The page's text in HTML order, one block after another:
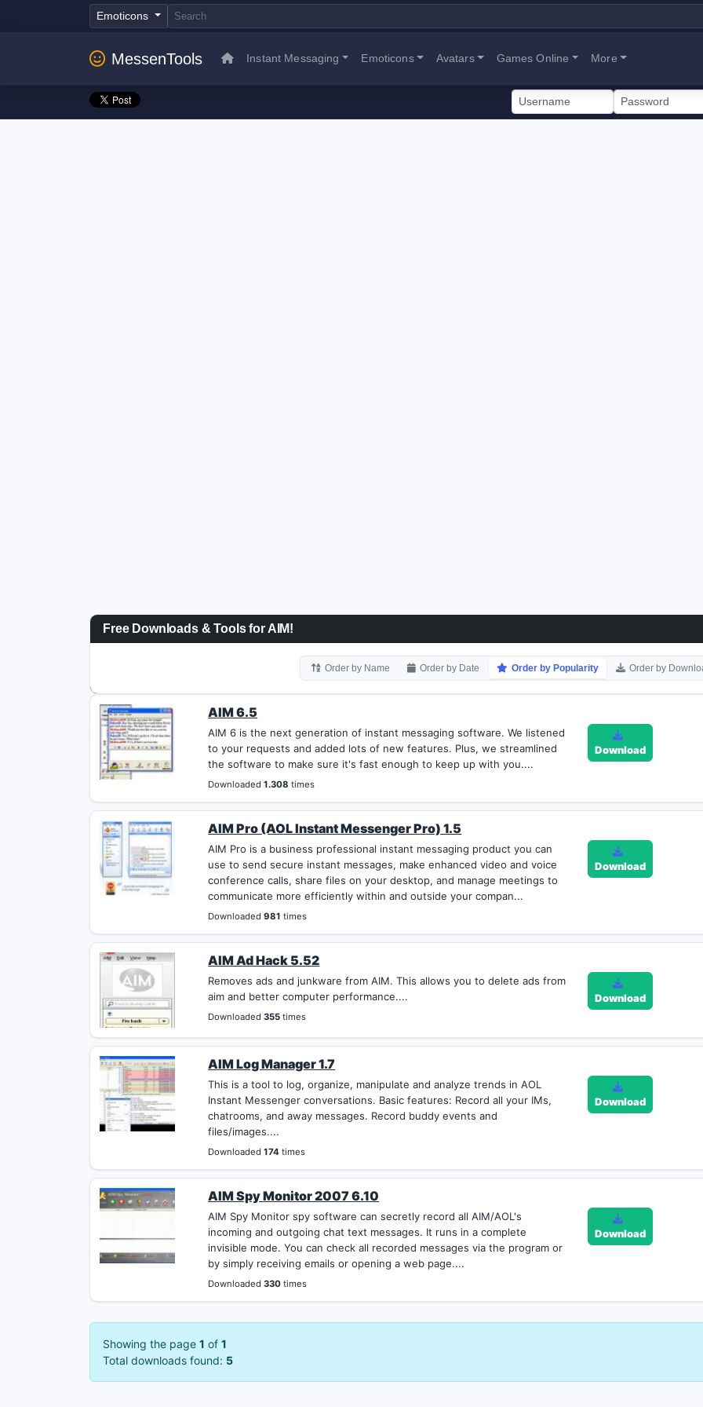
Emoticons
MessenTools Instant Messaging Emoticons Avatars Games Online More
Free Downloads & Tools for AIM!
Order by Name Order by Date Order by Popularity Order by
AIM 6.5
AIM 6 is the next generation of instant messaging software. We listened
to your requests and added lots of new features. Plus, we streamlined
the software to make sure it's fast enough to keep up with you....
Downloaded1.308 times
Download
AIM Pro (AOL Instant Messenger Pro) 1.5
AIM Pro is a business professional instant messaging product you can
use to send secure instant messages, make enhanced video and voice
conference calls, share files on your desktop, and manage meetings to
communicate more efficiently within and outside your compan...
Downloaded981 times
Download
AIM Ad Hack 5.52
Removes ads and junkware from AIM. This allows you to delete ads from
aim and better computer performance....
Downloaded355 times
Download
AIM Log Manager 1.7
This is a tool to log, organize, manipulate and analyze trends in AOL
Instant Messenger conversations. Basic features: Record all your IMs,
chatrooms, and away messages. Record buddy events and
files/images....
Downloaded174 times
Download
AIM Spy Monitor 2007 6.10
AIM Spy Monitor spy software can secretly record all AIM/AOL's
incoming and outgoing chat text messages. It runs in a complete
invisible mode. You can check all recorded messages via the program or
by simply receiving emails or opening a web page....
Downloaded330 times
Download
Showing the page 1 of 1
Total downloads found: 5